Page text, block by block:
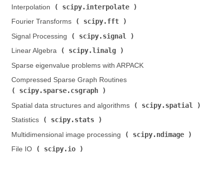
Interpolation (
scipy.interpolate
Fourier Transforms (
scipy.fft
Signal Processing (
scipy.signal
Linear Algebra (
scipy.linalg
Sparse eigenvalue problems with ARPACK
Compressed Sparse Graph Routines (
scipy.sparse.csgraph
Spatial data structures and algorithms (
scipy.spatial
Statistics (
scipy.stats
Multidimensional image processing (
scipy.ndimage
File IO (
scipy.io